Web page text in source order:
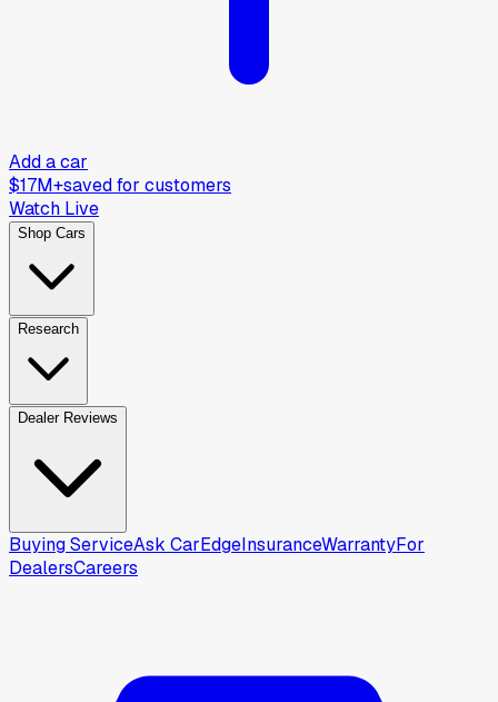
Add a car
$17M+saved for customers
Watch Live
Shop Cars
Research
Dealer Reviews
Buying ServiceAsk CarEdgeInsuranceWarrantyFor
DealersCareers